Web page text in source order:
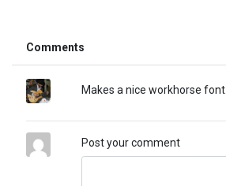
Comments
Makes a nice workhorse font.
Post your comment